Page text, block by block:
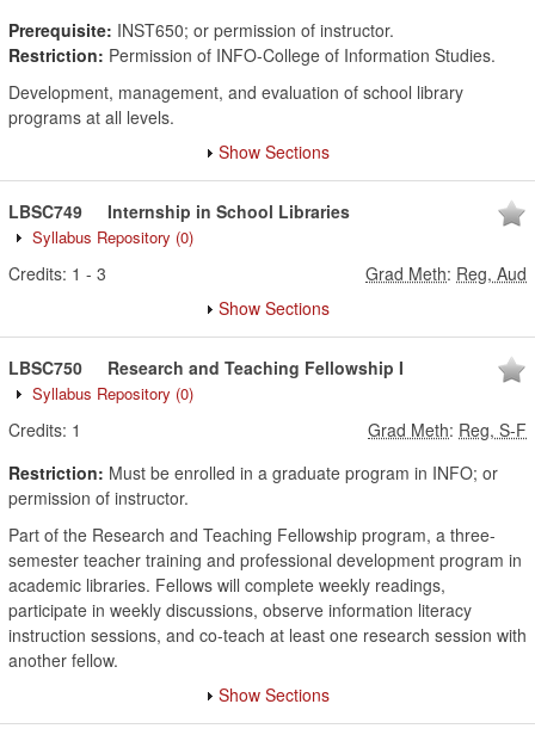
Prerequisite: INST650; or permission of instructor.
Restriction: Permission of INFO-College of Information Studies.
Development, management, and evaluation of school library
programs at all levels.
Show Sections
LBSC749 Internship in School Libraries
Syllabus Repository (0)
Credits: 1 - 3 Grad Meth: Reg, Aud
Show Sections
LBSC750 Research and Teaching Fellowship I
Syllabus Repository (0)
Credits: 1 Grad Meth: Reg, S-F
Restriction: Must be enrolled in a graduate program in INFO; or
permission of instructor.
Part of the Research and Teaching Fellowship program, a three-
semester teacher training and professional development program in
academic libraries. Fellows will complete weekly readings,
participate in weekly discussions, observe information literacy
instruction sessions, and co-teach at least one research session with
another fellow.
Show Sections